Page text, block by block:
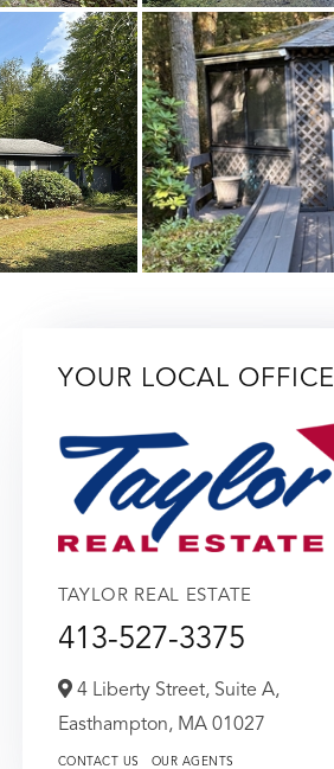
YOUR LOCAL OFFICE
TAYLOR REAL ESTATE
413-527-3375
4 Liberty Street, Suite A,
Easthampton, MA 01027
CONTACT US OUR AGENTS